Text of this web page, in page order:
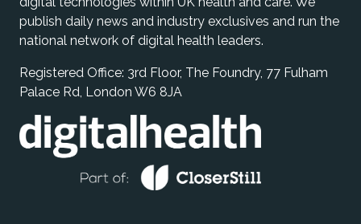
publish daily news and industry exclusives and run the
national network of digital health leaders.
Registered Office: 3rd Floor, The Foundry, 77 Fulham
Palace Rd, London W6 8JA